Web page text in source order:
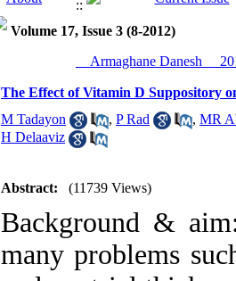
Volume 17, Issue 3 (8-2012)
__Armaghane Danesh__
The Effect of Vitamin D Suppository
M Tadayon
, P Rad , MR
H Delaaviz
Abstract: (11739 Views)
Background &
many problems